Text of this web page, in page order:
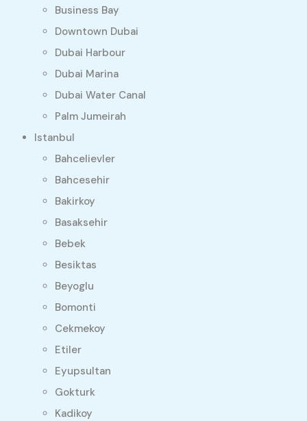
Business Bay
Downtown Dubai
Dubai Harbour
Dubai Marina
Dubai Water Canal
Palm Jumeirah
Istanbul
Bahcelievler
Bahcesehir
Bakirkoy
Basaksehir
Bebek
Besiktas
Beyoglu
Bomonti
Cekmekoy
Etiler
Eyupsultan
Gokturk
Kadikoy